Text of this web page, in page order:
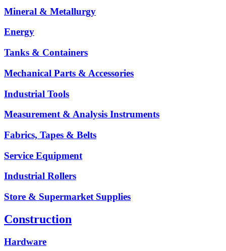
Mineral & Metallurgy
Energy
Tanks & Containers
Mechanical Parts & Accessories
Industrial Tools
Measurement & Analysis Instruments
Fabrics, Tapes & Belts
Service Equipment
Industrial Rollers
Store & Supermarket Supplies
Construction
Hardware